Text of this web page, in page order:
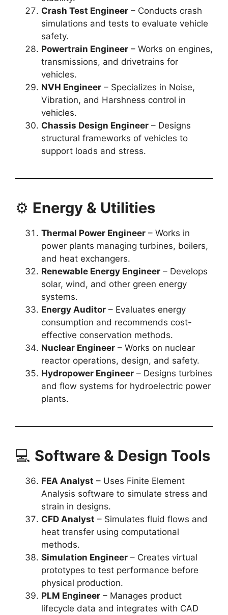
Crash Test Engineer – Conducts crash
simulations and tests to evaluate vehicle
safety.
Powertrain Engineer – Works on engines,
transmissions, and drivetrains for
vehicles.
NVH Engineer – Specializes in Noise,
Vibration, and Harshness control in
vehicles.
Chassis Design Engineer – Designs
structural frameworks of vehicles to
support loads and stress.
⚙️ Energy & Utilities
Thermal Power Engineer – Works in
power plants managing turbines, boilers,
and heat exchangers.
Renewable Energy Engineer – Develops
solar, wind, and other green energy
systems.
Energy Auditor – Evaluates energy
consumption and recommends cost-
effective conservation methods.
Nuclear Engineer – Works on nuclear
reactor operations, design, and safety.
Hydropower Engineer – Designs turbines
and flow systems for hydroelectric power
plants.
💻 Software & Design Tools
FEA Analyst – Uses Finite Element
Analysis software to simulate stress and
strain in designs.
CFD Analyst – Simulates fluid flows and
heat transfer using computational
methods.
Simulation Engineer – Creates virtual
prototypes to test performance before
physical production.
PLM Engineer – Manages product
lifecycle data and integrates with CAD